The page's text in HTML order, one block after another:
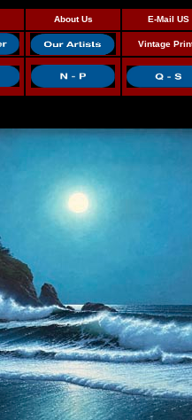
About Us E-Mail US
Vintage